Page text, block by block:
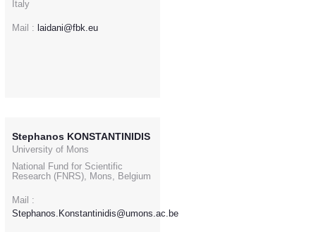
Italy
Mail : laidani@fbk.eu
Stephanos KONSTANTINIDIS
University of Mons
National Fund for Scientific
Research (FNRS), Mons, Belgium
Mail :
Stephanos.Konstantinidis@umons.ac.be